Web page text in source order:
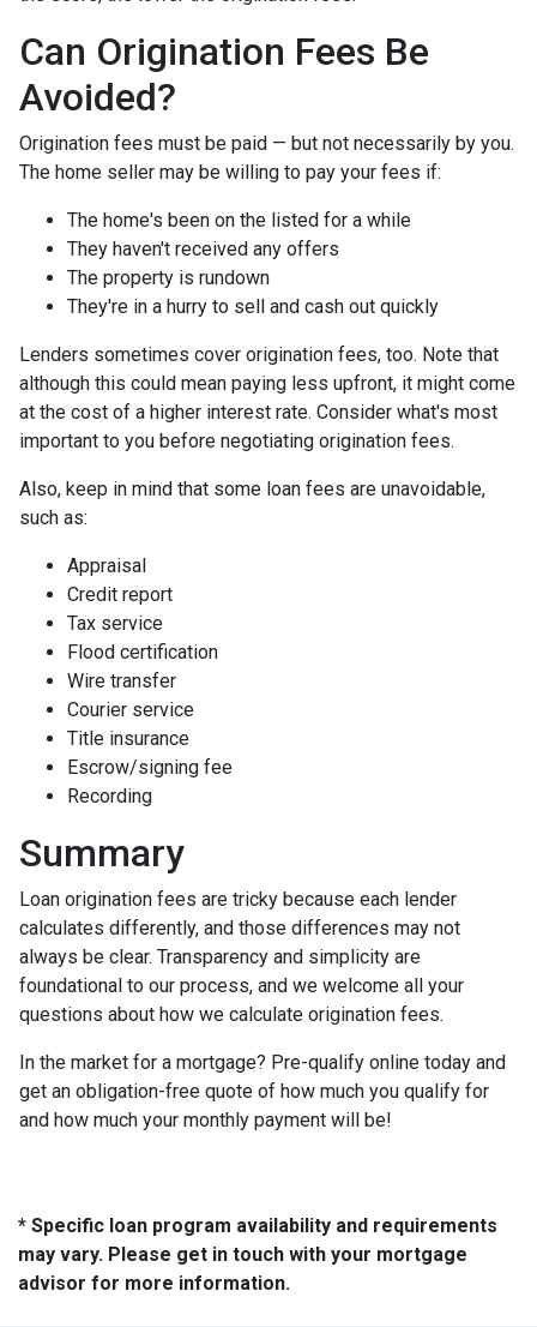
Can Origination Fees Be
Avoided?
Origination fees must be paid — but not necessarily by you.
The home seller may be willing to pay your fees if:
The home's been on the listed for a while
They haven't received any offers
The property is rundown
They're in a hurry to sell and cash out quickly
Lenders sometimes cover origination fees, too. Note that
although this could mean paying less upfront, it might come
at the cost of a higher interest rate. Consider what's most
important to you before negotiating origination fees.
Also, keep in mind that some loan fees are unavoidable,
such as:
Appraisal
Credit report
Tax service
Flood certification
Wire transfer
Courier service
Title insurance
Escrow/signing fee
Recording
Summary
Loan origination fees are tricky because each lender
calculates differently, and those differences may not
always be clear. Transparency and simplicity are
foundational to our process, and we welcome all your
questions about how we calculate origination fees.
In the market for a mortgage? Pre-qualify online today and
get an obligation-free quote of how much you qualify for
and how much your monthly payment will be!
* Specific loan program availability and requirements
may vary. Please get in touch with your mortgage
advisor for more information.